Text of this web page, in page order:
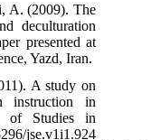
A. (2009). The
deculturation
presented at
Yazd, Iran.
A study on
instruction in
of Studies in
jse.v1i1.924